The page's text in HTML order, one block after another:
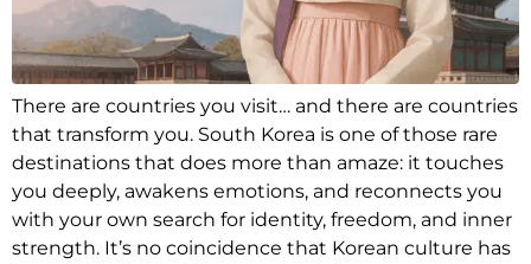
There are countries you visit… and there are countries
that transform you. South Korea is one of those rare
destinations that does more than amaze: it touches
you deeply, awakens emotions, and reconnects you
with your own search for identity, freedom, and inner
strength. It’s no coincidence that Korean culture has